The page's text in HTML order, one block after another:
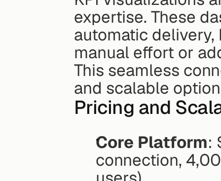
expertise. These
automatic
manual effort or
This seamless
and scalable
Pricing and
Core Platform:
connection,